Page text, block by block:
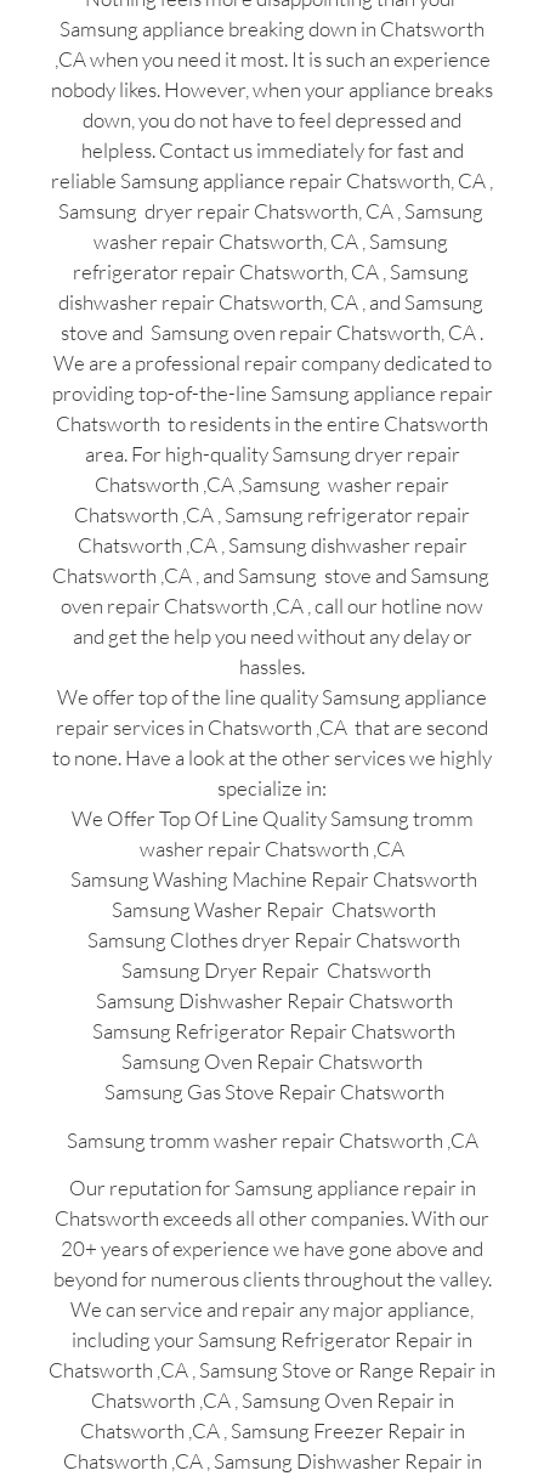
Samsung appliance breaking down in Chatsworth
,CA when you need it most. It is such an experience
nobody likes. However, when your appliance breaks
down, you do not have to feel depressed and
helpless. Contact us immediately for fast and
reliable Samsung appliance repair Chatsworth, CA ,
Samsung dryer repair Chatsworth, CA , Samsung
washer repair Chatsworth, CA , Samsung
refrigerator repair Chatsworth, CA , Samsung
dishwasher repair Chatsworth, CA , and Samsung
stove and Samsung oven repair Chatsworth, CA .
We are a professional repair company dedicated to
providing top-of-the-line Samsung appliance repair
Chatsworth to residents in the entire Chatsworth
area. For high-quality Samsung dryer repair
Chatsworth ,CA ,Samsung washer repair
Chatsworth ,CA , Samsung refrigerator repair
Chatsworth ,CA , Samsung dishwasher repair
Chatsworth ,CA , and Samsung stove and Samsung
oven repair Chatsworth ,CA , call our hotline now
and get the help you need without any delay or
hassles.
We offer top of the line quality Samsung appliance
repair services in Chatsworth ,CA that are second
to none. Have a look at the other services we highly
specialize in:
We Offer Top Of Line Quality Samsung tromm
washer repair Chatsworth ,CA
Samsung Washing Machine Repair Chatsworth
Samsung Washer Repair Chatsworth
Samsung Clothes dryer Repair Chatsworth
Samsung Dryer Repair Chatsworth
Samsung Dishwasher Repair Chatsworth
Samsung Refrigerator Repair Chatsworth
Samsung Oven Repair Chatsworth
Samsung Gas Stove Repair Chatsworth
Samsung tromm washer repair Chatsworth ,CA
Our reputation for Samsung appliance repair in
Chatsworth exceeds all other companies. With our
20+ years of experience we have gone above and
beyond for numerous clients throughout the valley.
We can service and repair any major appliance,
including your Samsung Refrigerator Repair in
Chatsworth ,CA , Samsung Stove or Range Repair in
Chatsworth ,CA , Samsung Oven Repair in
Chatsworth ,CA , Samsung Freezer Repair in
Chatsworth ,CA , Samsung Dishwasher Repair in